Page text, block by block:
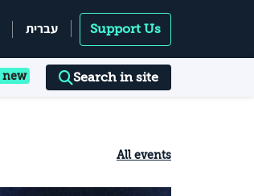
עברית Support Us
Search in site
All events